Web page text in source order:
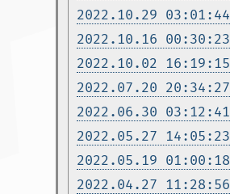
2022.10.29 03:01:44
2022.10.16 00:30:23
2022.10.02 16:19:15
2022.07.20 20:34:27
2022.06.30 03:12:41
2022.05.27 14:05:23
2022.05.19 01:00:18
2022.04.27 11:28:56